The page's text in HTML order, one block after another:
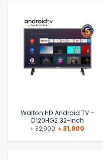
Walton HD Android TV –
D120HG2 32-inch
৳32,900 Original
price
was:
৳ 31,900Current
is: